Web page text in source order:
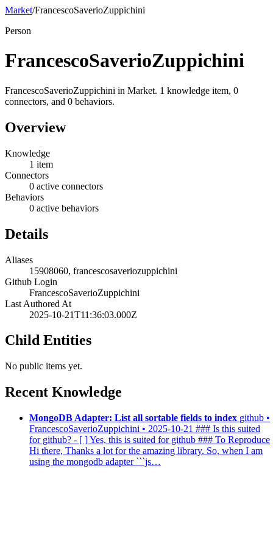
Market/FrancescoSaverioZuppichini
Person
FrancescoSaverioZuppichini
FrancescoSaverioZuppichini in Market. 1 knowledge item, 0
connectors, and 0 behaviors.
Overview
Knowledge
1 item
Connectors
0 active connectors
Behaviors
0 active behaviors
Details
Aliases
15908060, francescosaveriozuppichini
Github Login
FrancescoSaverioZuppichini
Last Authored At
2025-10-21T11:36:03.000Z
Child Entities
No public items yet.
Recent Knowledge
MongoDB Adapter: List all sortable fields to index github •
FrancescoSaverioZuppichini • 2025-10-21 ### Is this suited
for github? - [ ] Yes, this is suited for github ### To Reproduce
Hi there, Thanks a lot for the amazing library. So, when I am
using the mongodb adapter ```js…